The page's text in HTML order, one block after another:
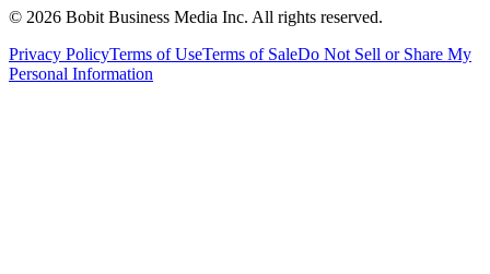
© 2026 Bobit Business Media Inc. All rights reserved.
Privacy PolicyTerms of UseTerms of SaleDo Not Sell or Share My
Personal Information